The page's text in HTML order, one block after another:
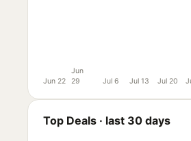
Jun 22
Jun
29
Jul 6 Jul 13 Jul 20
Top Deals · last 30 days